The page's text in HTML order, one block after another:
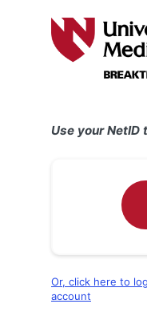
Use your NetID
Or, click here to
account